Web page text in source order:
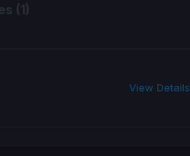
(1)
View Details